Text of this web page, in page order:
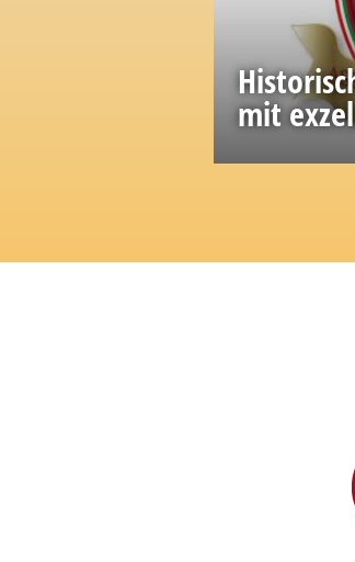
mit
A great